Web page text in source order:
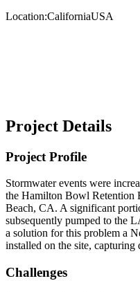
Location:CaliforniaUSA
Project Details
Project Profile
Stormwater events were
the Hamilton Bowl Retention
Beach, CA. A significant
subsequently pumped to the
a solution for this problem a
installed on the site,
Challenges